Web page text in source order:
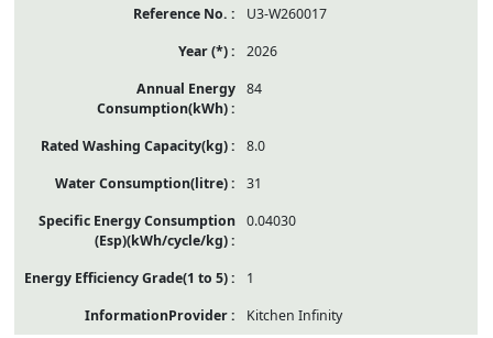
U3-W260017
2026
84
8.0
31
0.04030
1
Kitchen Infinity